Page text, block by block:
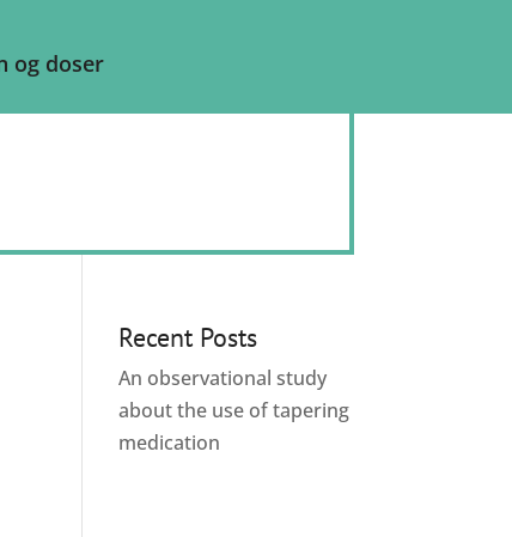
og doser
Recent Posts
An observational study
about the use of tapering
medication